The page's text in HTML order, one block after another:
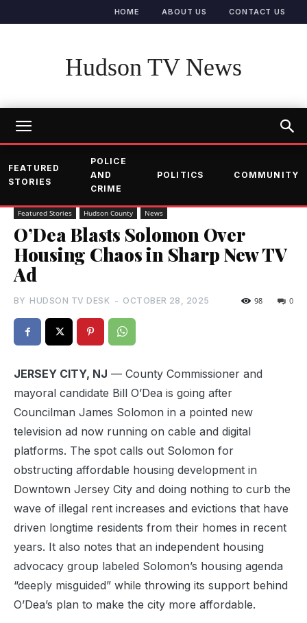
HOME ABOUT US CONTACT US
Hudson TV News
FEATURED
STORIES
POLICE
AND
CRIME
POLITICS COMMUNITY
Featured Stories Hudson County News
O’Dea Blasts Solomon Over
Housing Chaos in Sharp New TV
Ad
BY HUDSON TV DESK - OCTOBER 28, 2025 0
98
JERSEY CITY, NJ — County Commissioner and
mayoral candidate Bill O’Dea is going after
Councilman James Solomon in a pointed new
television ad now running on cable and digital
platforms. The spot calls out Solomon for
obstructing affordable housing development in
Downtown Jersey City and doing nothing to curb the
wave of illegal rent increases and evictions that have
driven longtime residents from their homes in recent
years. It also notes that an independent housing
advocacy group labeled Solomon’s housing agenda
“deeply misguided” while throwing its support behind
O’Dea’s plan to make the city more affordable.